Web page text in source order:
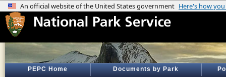
PEPC Home Documents by Park